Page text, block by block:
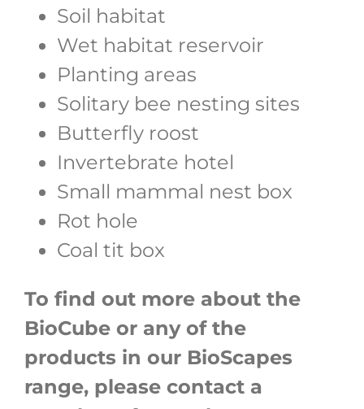
Soil habitat
Wet habitat reservoir
Planting areas
Solitary bee nesting sites
Butterfly roost
Invertebrate hotel
Small mammal nest box
Rot hole
Coal tit box
To find out more about the
BioCube or any of the
products in our BioScapes
range, please contact a